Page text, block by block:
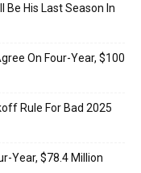
Be His Last Season In
On Four-Year, $100
Rule For Bad 2025
Year, $78.4 Million